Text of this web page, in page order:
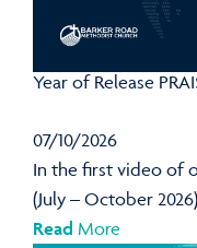
Year of Release
07/10/2026
In the first video of
(July – October
Read More